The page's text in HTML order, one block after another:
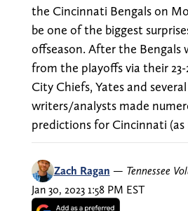
the Cincinnati Bengals on
be one of the biggest
offseason. After the Bengals
from the playoffs via their 23-
City Chiefs, Yates and
writers/analysts made
predictions for Cincinnati
Zach Ragan — Tennessee
Jan 30, 2023 1:58 PM EST